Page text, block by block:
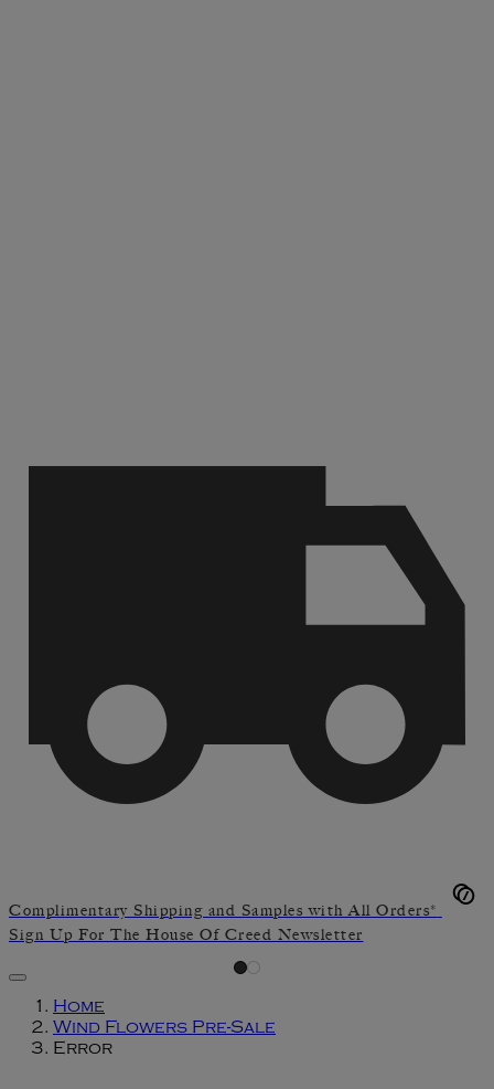
Complimentary Shipping and Samples with All Orders*
Sign Up For The House Of Creed Newsletter
Home
Wind Flowers Pre-Sale
Error